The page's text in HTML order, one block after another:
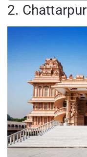
2. Chattarpur